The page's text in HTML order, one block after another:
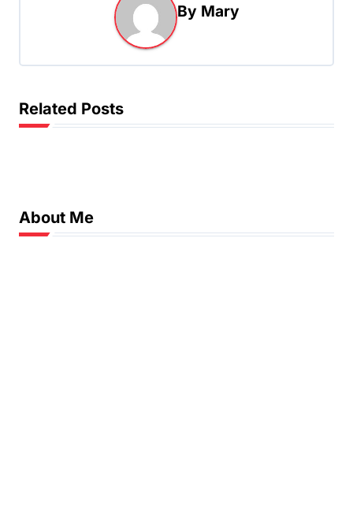
g
a
t
By Mary
Related Posts
About Me